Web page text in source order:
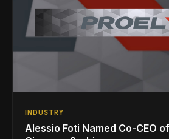
INDUSTRY
Alessio Foti Named Co-CEO